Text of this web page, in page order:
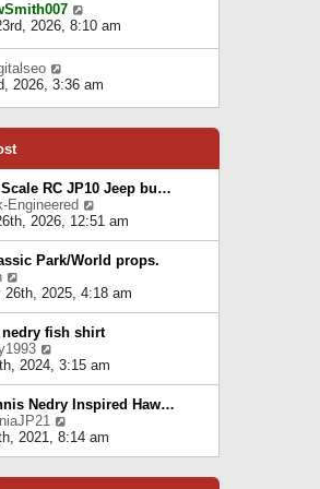
t
h
e
l
a
e
s
o
s
t
i
h
e
e
s
t
p
o
s
t
2026, 8:10 am
i
t
e
a
t
e
t
o
s
t
2026, 3:36 am
Scale RC JP10 Jeep bu…
Engineered
i
e
w
t
h
e
l
a
e
s
t
p
o
2026, 12:51 am
Park/World props.
i
e
w
t
h
e
l
a
t
e
s
26th, 2025, 4:18 am
nedry fish shirt
e
w
t
h
e
l
a
2024, 3:15 am
Nedry Inspired Haw…
i
e
2021, 8:14 am